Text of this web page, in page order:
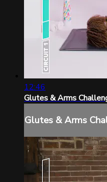
12:46
Glutes & Arms
Glutes & Arms